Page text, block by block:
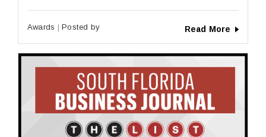
Awards Posted by Read More